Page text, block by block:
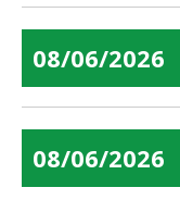
08/06/2026
08/06/2026